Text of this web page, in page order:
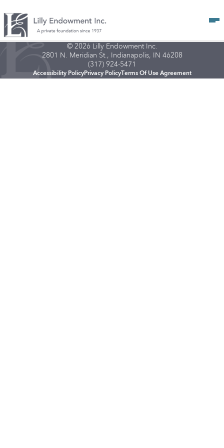
© 2026 Lilly Endowment Inc.
2801 N. Meridian St., Indianapolis, IN 46208
(317) 924-5471
Accessibility PolicyPrivacy PolicyTerms Of Use Agreement